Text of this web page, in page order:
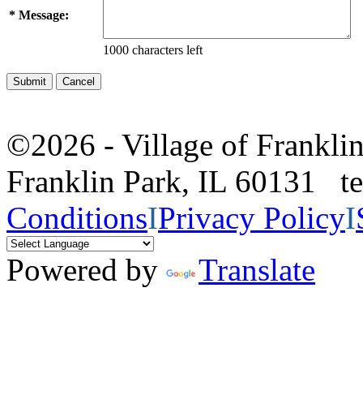
* Message:
1000 characters left
©2026 - Village of
Franklin Park, IL 60131
ConditionsIPrivacy PolicyI
Powered by
Translate